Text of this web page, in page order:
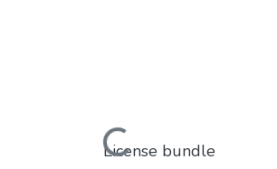
Loading...
License bundle